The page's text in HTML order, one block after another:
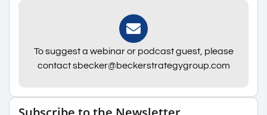
To suggest a webinar or podcast guest, please
contact sbecker@beckerstrategygroup.com